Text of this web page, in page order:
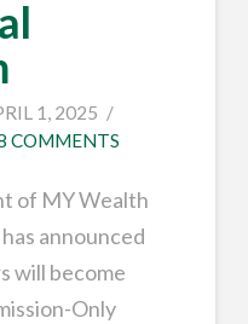
1, 2025
COMMENTS
of MY Wealth
announced
will become
Only